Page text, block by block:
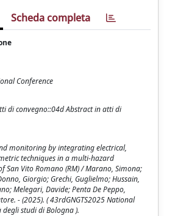
Scheda completa
Conference
di convegno::04d Abstract in atti di
monitoring by integrating electrical,
techniques in a multi-hazard
San Vito Romano (RM) / Marano, Simona;
Giorgio; Grechi, Guglielmo; Hussain,
Melegari, Davide; Penta De Peppo,
- (2025). ( 43rdGNGTS2025 National
degli studi di Bologna ).